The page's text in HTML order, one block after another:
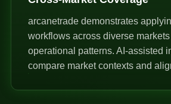
arcanetrade demonstrates
workflows across diverse
operational patterns. AI-assisted
compare market contexts and